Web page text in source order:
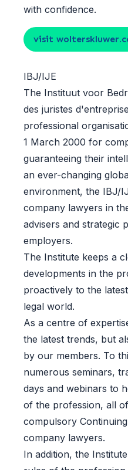
with confidence.
visit
IBJ/IJE
The Instituut voor
des juristes
professional
1 March 2000 for
guaranteeing their
an ever-changing
environment, the IBJ/
company lawyers in
advisers and strategic
employers.
The Institute keeps a
developments in the
proactively to the
legal world.
As a centre of
the latest trends, but
by our members. To
numerous seminars,
days and webinars to
of the profession, all
compulsory
company lawyers.
In addition, the